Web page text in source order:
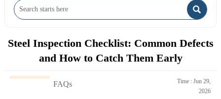

Steel Inspection Checklist: Common Defects
and How to Catch Them Early
FAQs
Time : Jun 29,
2026